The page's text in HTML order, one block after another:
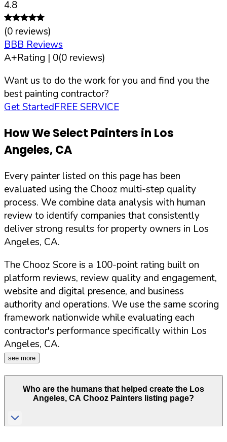
4.8
(0 reviews)
BBB Reviews
A+Rating | 0(0 reviews)
Want us to do the work for you and find you the
best painting contractor?
Get StartedFREE SERVICE
How We Select Painters in Los
Angeles,CA
Every painter listed on this page has been
evaluated using the Chooz multi-step quality
process. We combine data analysis with human
review to identify companies that consistently
deliver strong results for property owners in Los
Angeles, CA.
The Chooz Score is a 100-point rating built on
platform reviews, review quality and engagement,
website and digital presence, and business
authority and operations. We use the same scoring
framework nationwide while evaluating each
contractor's performance specifically within Los
Angeles, CA.
see more
Who are the humans that helped create the Los
Angeles, CA Chooz Painters listing page?